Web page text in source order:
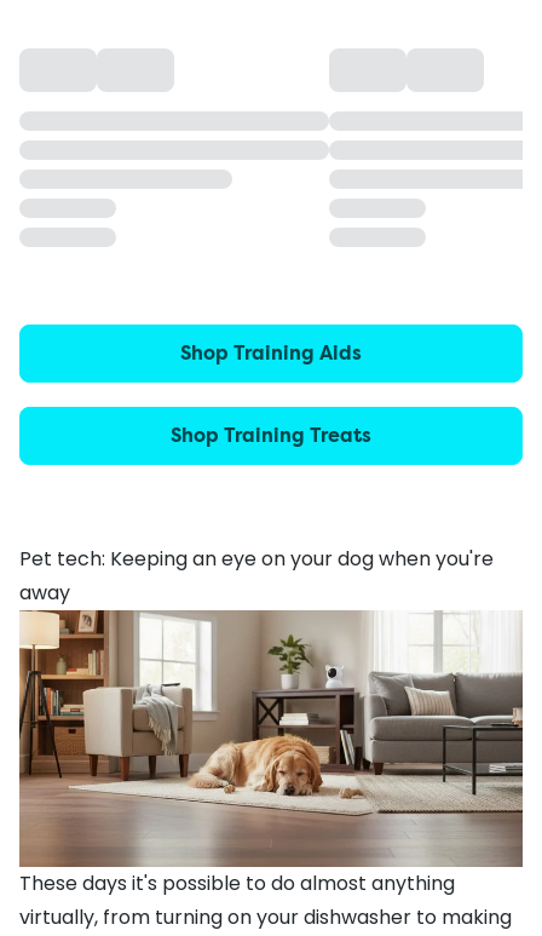
Shop Training Aids
Shop Training Treats
Pet tech: Keeping an eye on your dog when you're
away
These days it's possible to do almost anything
virtually, from turning on your dishwasher to making